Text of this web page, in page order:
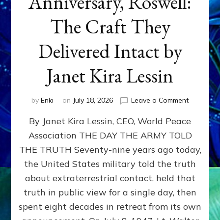
The Craft They
Delivered Intact by
Janet Kira Lessin
by Enki on July 18, 2026 Leave a Commenton
79th
Roswell:
The
Craft
Delivered
Intact
By Janet Kira Lessin, CEO, World Peace
Association THE DAY THE ARMY TOLD
THE TRUTH Seventy-nine years ago today,
the United States military told the truth
about extraterrestrial contact, held that
truth in public view for a single day, then
spent eight decades in retreat from its own